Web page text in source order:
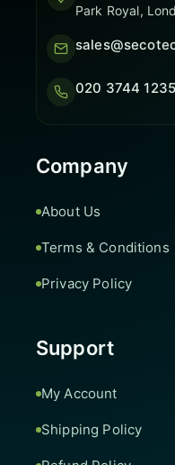
Park Royal,
020 3744 1235
Company
About Us
Terms & Conditions
Privacy Policy
Support
My Account
Shipping Policy